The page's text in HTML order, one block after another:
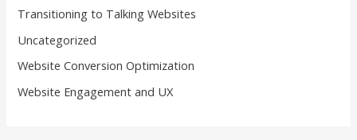
Transitioning to Talking Websites
Uncategorized
Website Conversion Optimization
Website Engagement and UX